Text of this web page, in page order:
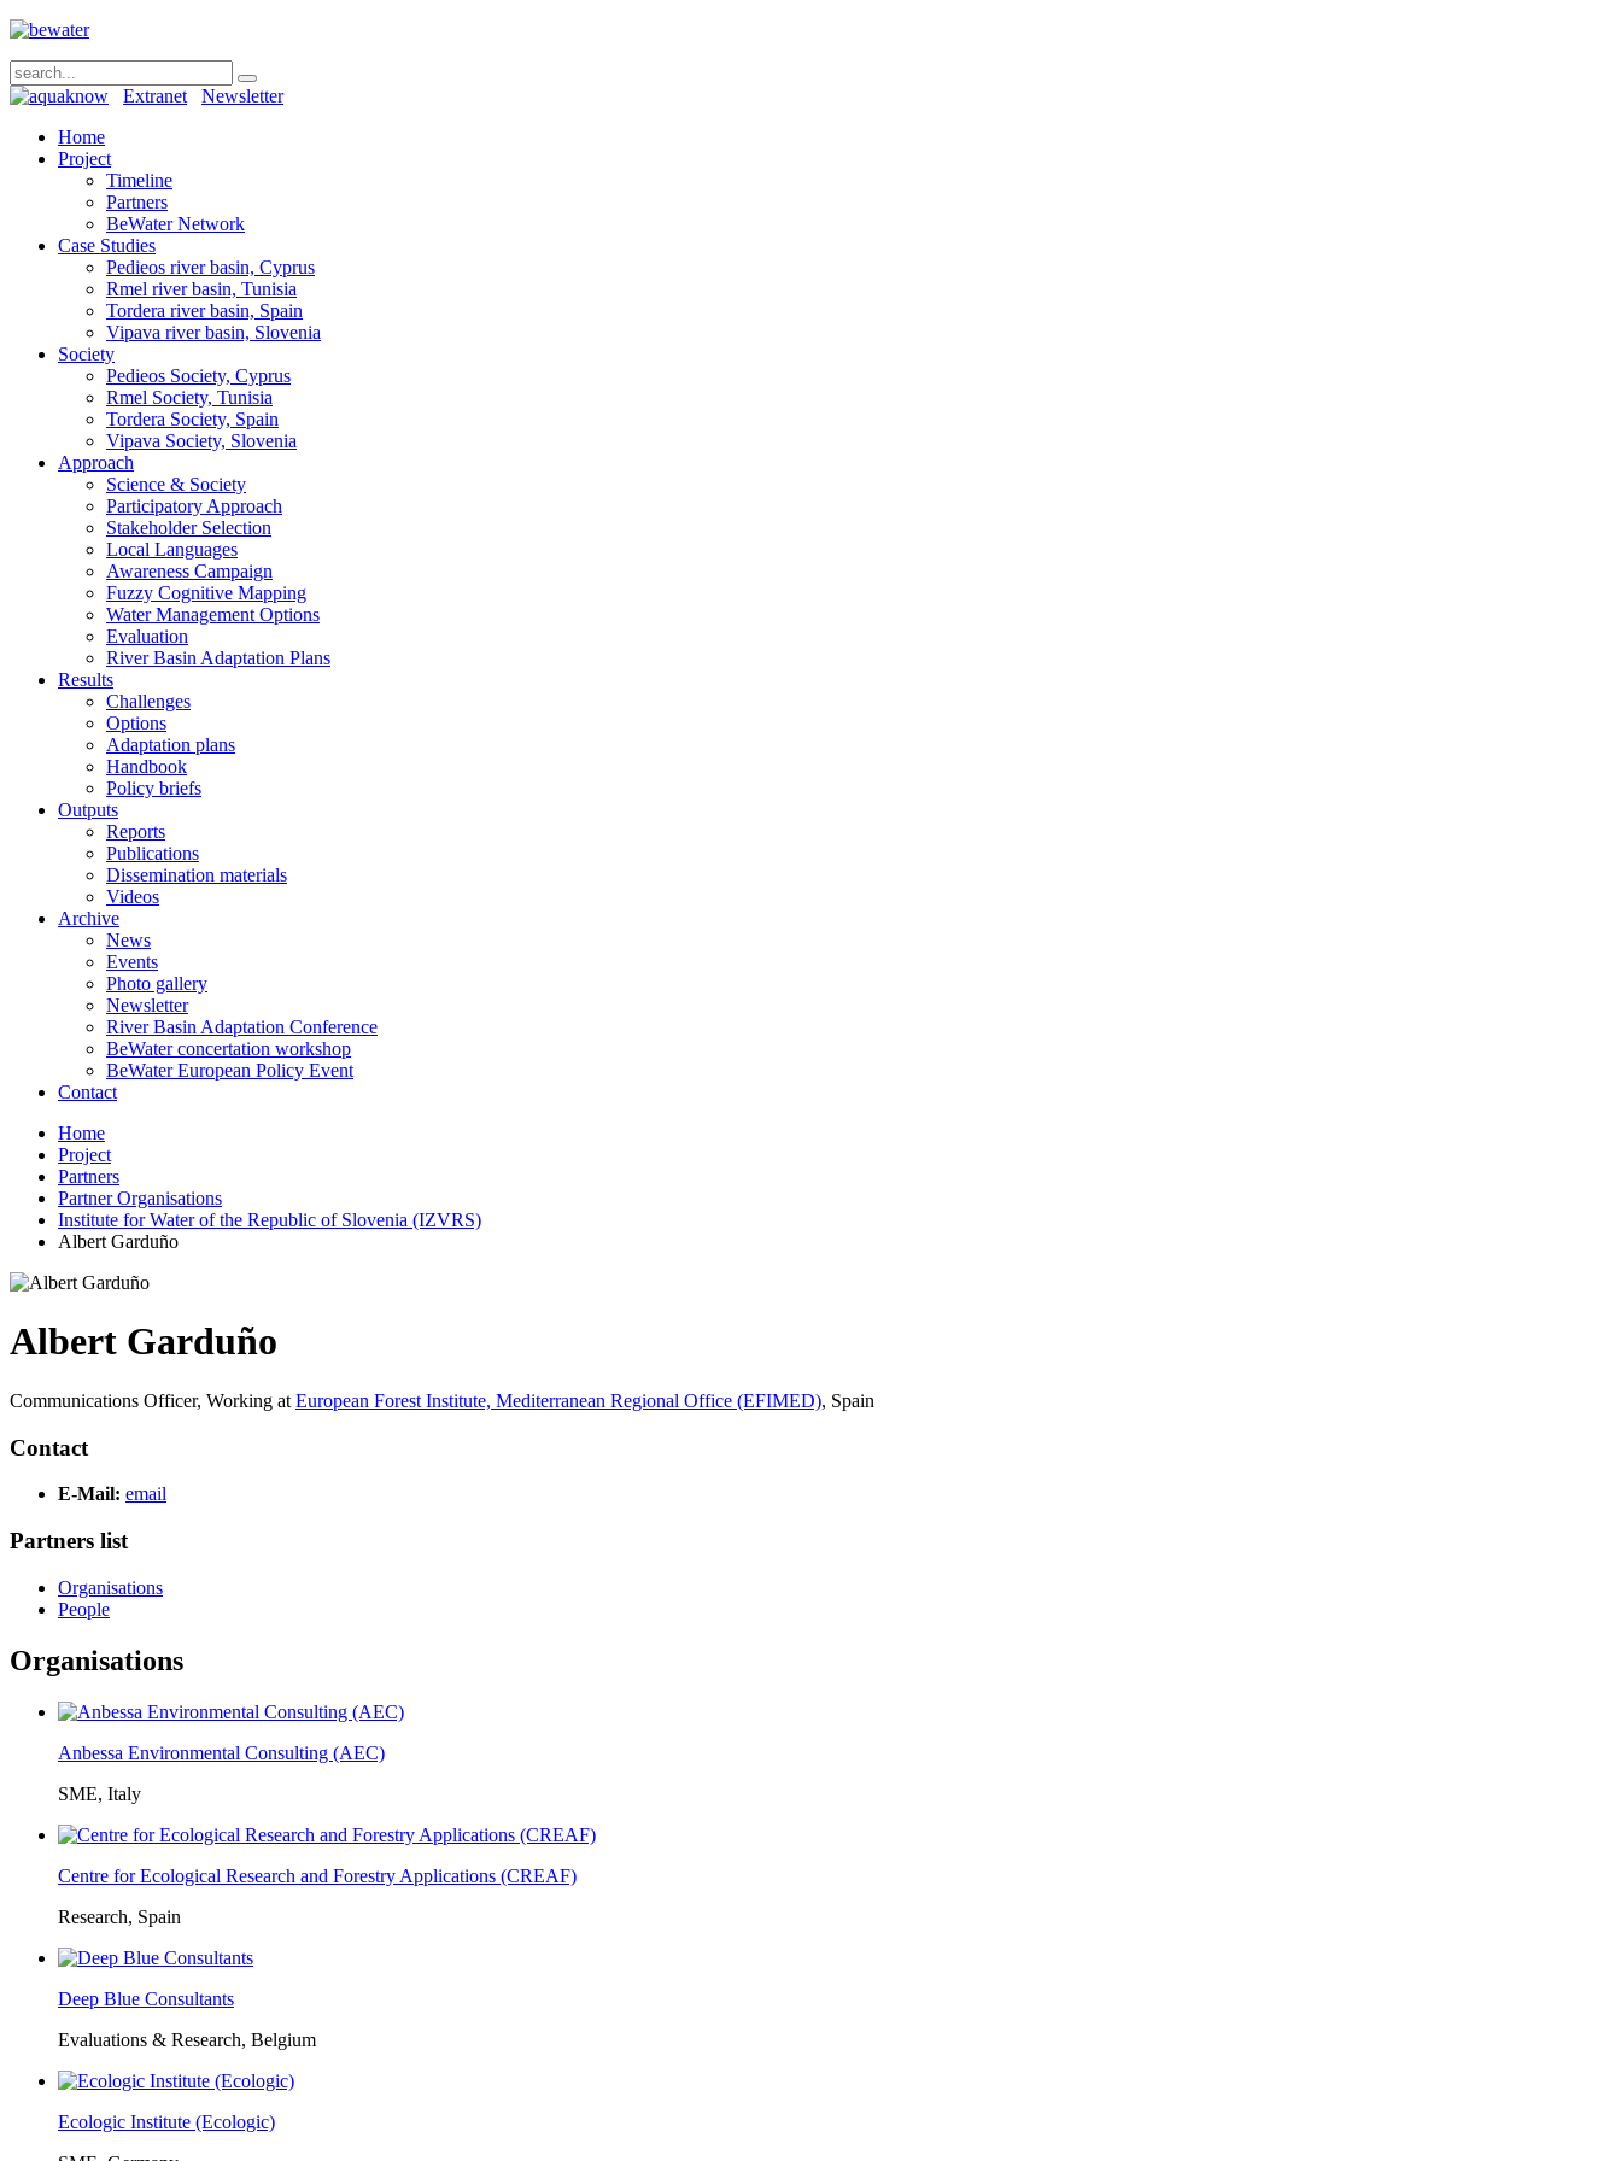
Extranet
Newsletter
Home
Project
Timeline
Partners
BeWater Network
Case Studies
Pedieos river basin, Cyprus
Rmel river basin, Tunisia
Tordera river basin, Spain
Vipava river basin, Slovenia
Society
Pedieos Society, Cyprus
Rmel Society, Tunisia
Tordera Society, Spain
Vipava Society, Slovenia
Approach
Science & Society
Participatory Approach
Stakeholder Selection
Local Languages
Awareness Campaign
Fuzzy Cognitive Mapping
Water Management Options
Evaluation
River Basin Adaptation Plans
Results
Challenges
Options
Adaptation plans
Handbook
Policy briefs
Outputs
Reports
Publications
Dissemination materials
Videos
Archive
News
Events
Photo gallery
Newsletter
River Basin Adaptation Conference
BeWater concertation workshop
BeWater European Policy Event
Contact
Home
Project
Partners
Partner Organisations
Institute for Water of the Republic of Slovenia (IZVRS)
Albert Garduño
Albert Garduño
Communications Officer, Working at European Forest Institute, Mediterranean Regional Office (EFIMED), Spain
Contact
E-Mail: email
Partners list
Organisations
People
Organisations
Anbessa Environmental Consulting (AEC)
SME, Italy
Centre for Ecological Research and Forestry Applications (CREAF)
Research, Spain
Deep Blue Consultants
Evaluations & Research, Belgium
Ecologic Institute (Ecologic)